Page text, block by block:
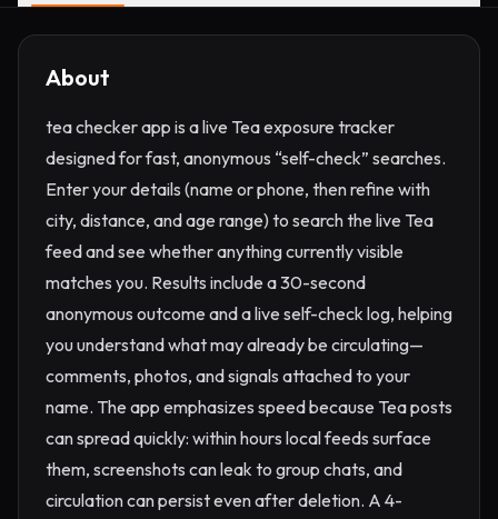
About
tea checker app is a live Tea exposure tracker
designed for fast, anonymous “self-check” searches.
Enter your details (name or phone, then refine with
city, distance, and age range) to search the live Tea
feed and see whether anything currently visible
matches you. Results include a 30-second
anonymous outcome and a live self-check log, helping
you understand what may already be circulating—
comments, photos, and signals attached to your
name. The app emphasizes speed because Tea posts
can spread quickly: within hours local feeds surface
them, screenshots can leak to group chats, and
circulation can persist even after deletion. A 4-